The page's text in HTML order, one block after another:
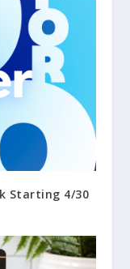
Starting 4/30